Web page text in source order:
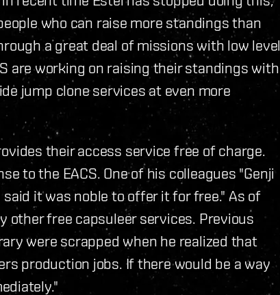
who can raise more standings than
a great deal of missions with low level
are working on raising their standings with
jump clone services at even more
their access service free of charge.
to the EACS. One of his colleagues "Genji
it was noble to offer it for free." As of
other free capsuleer services. Previous
were scrapped when he realized that
production jobs. If there would be a way